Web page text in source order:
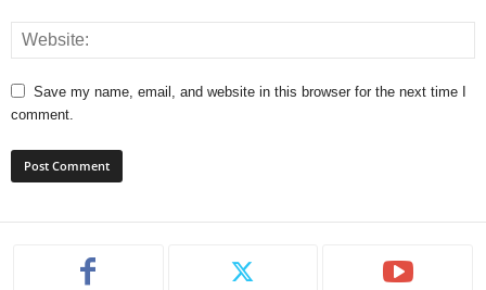
Save my name, email, and website in this browser for the next time I
comment.